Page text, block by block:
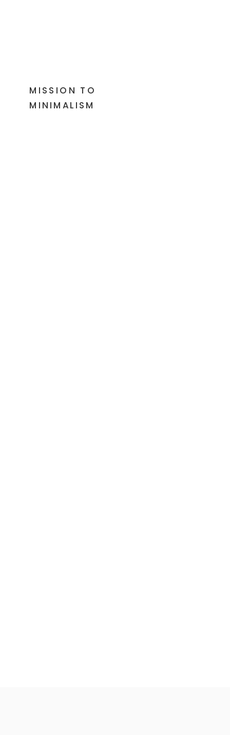
MISSION TO
MINIMALISM